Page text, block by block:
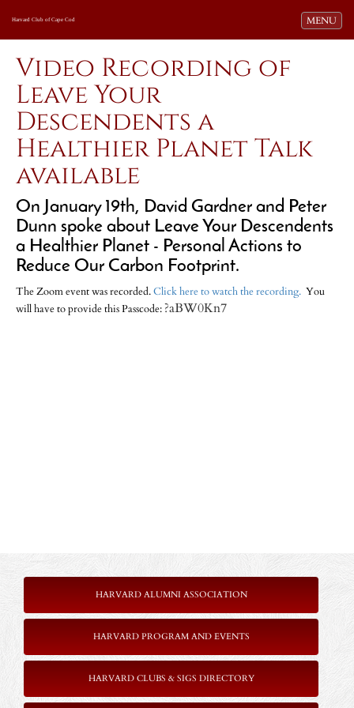
Toggle
MENU
Harvard Club of Cape Cod
Video Recording of
Leave Your
Descendents a
Healthier Planet Talk
available
On January 19th, David Gardner and Peter
Dunn spoke about Leave Your Descendents
a Healthier Planet - Personal Actions to
Reduce Our Carbon Footprint.
The Zoom event was recorded.Click here to watch the recording. You
will have to provide this Passcode:?aBW0Kn7
HARVARD ALUMNI ASSOCIATION
HARVARD PROGRAM AND EVENTS
HARVARD CLUBS & SIGS DIRECTORY